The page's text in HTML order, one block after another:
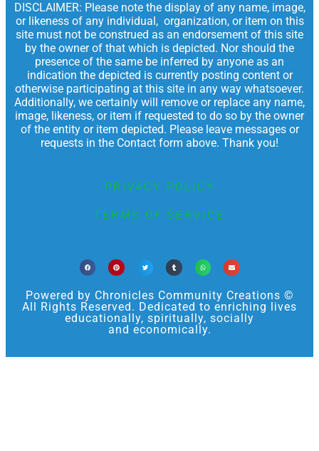
DISCLAIMER: Please note the display of any name, image,
or likeness of any individual, organization, or item on this
site must not be construed as an endorsement of this site
by the owner of that which is depicted. Nor should the
presence of the same be inferred by anyone as an
indication the depicted is currently posting content or
otherwise participating at this site in any way whatsoever.
Additionally, we certainly will remove or replace any name,
image, likeness, or item if requested to do so by the owner
of the entity or item depicted. Please leave messages or
requests in the Contact form above. Thank you!
PRIVACY POLICY
TERMS OF SERVICE
Powered by Chronicles Community Creations ©
All Rights Reserved. Dedicated to enriching lives
educationally, spiritually, socially
and economically.